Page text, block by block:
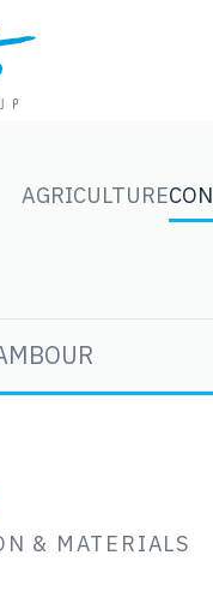
AGRICULTURE
& MATERIALS